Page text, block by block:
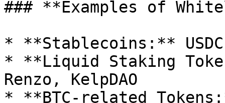
### **Examples of
* **Stablecoins:** USDC,
* **Liquid Staking
Renzo, KelpDAO
* **BTC-related